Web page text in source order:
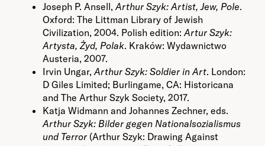
Joseph P. Ansell,Arthur Szyk: Artist, Jew, Pole.
Oxford: The Littman Library of Jewish
Civilization, 2004. Polish edition:Artur Szyk:
Artysta, Żyd, Polak. Kraków: Wydawnictwo
Austeria, 2007.
Irvin Ungar,Arthur Szyk: Soldier in Art. London:
D Giles Limited; Burlingame, CA: Historicana
and The Arthur Szyk Society, 2017.
Katja Widmann and Johannes Zechner, eds.
Arthur Szyk: Bilder gegen Nationalsozialismus
und Terror (Arthur Szyk: Drawing Against